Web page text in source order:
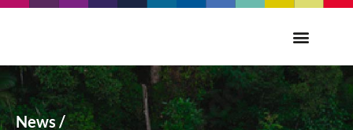
News /